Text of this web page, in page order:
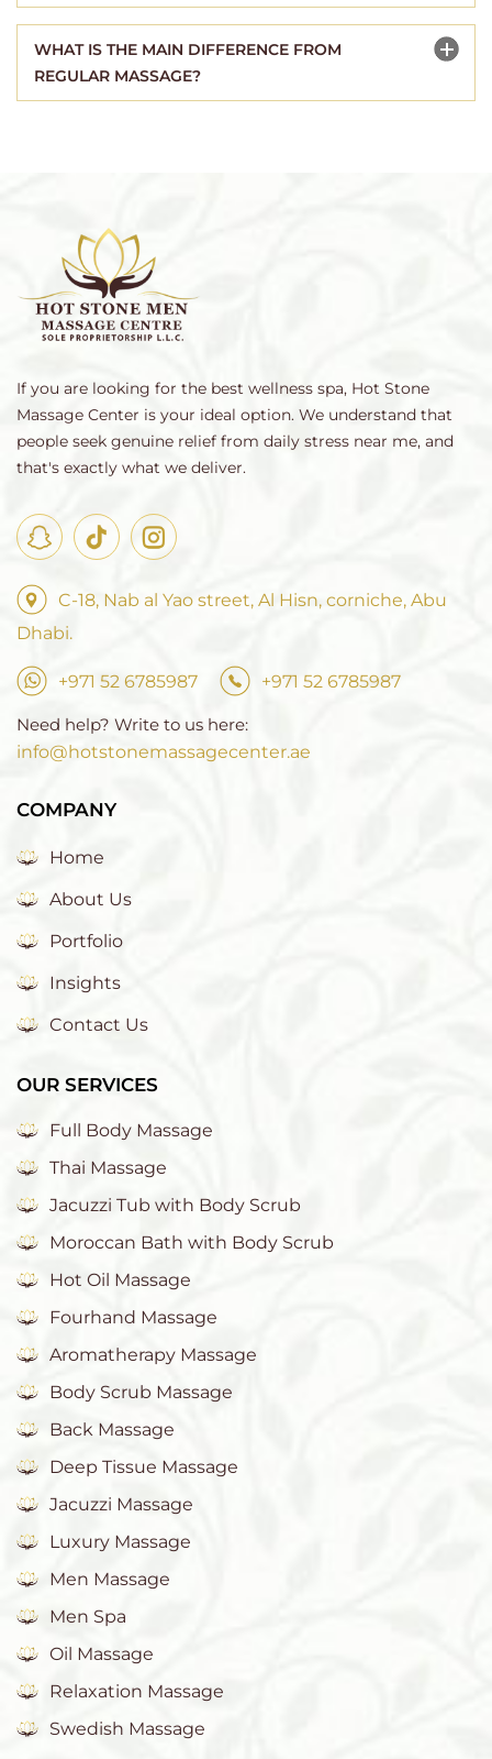
WHAT IS THE MAIN DIFFERENCE FROM
REGULAR MASSAGE?
If you are looking for the best wellness spa, Hot Stone
Massage Center is your ideal option. We understand that
people seek genuine relief from daily stress near me, and
that's exactly what we deliver.
C-18, Nab al Yao street, Al Hisn, corniche, Abu
Dhabi.
+971 52 6785987 +971 52 6785987
Need help? Write to us here:
info@hotstonemassagecenter.ae
COMPANY
Home
About Us
Portfolio
Insights
Contact Us
OUR SERVICES
Full Body Massage
Thai Massage
Jacuzzi Tub with Body Scrub
Moroccan Bath with Body Scrub
Hot Oil Massage
Fourhand Massage
Aromatherapy Massage
Body Scrub Massage
Back Massage
Deep Tissue Massage
Jacuzzi Massage
Luxury Massage
Men Massage
Men Spa
Oil Massage
Relaxation Massage
Swedish Massage